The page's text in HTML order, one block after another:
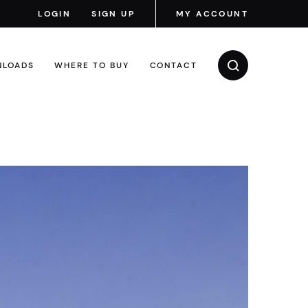
LOGIN SIGN UP MY ACCOUNT
WHERE TO BUY CONTACT